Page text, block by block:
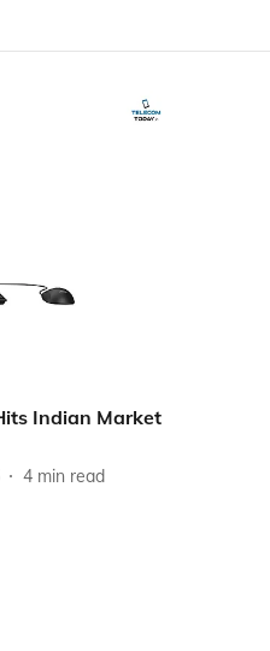
Indian Market
4 min read